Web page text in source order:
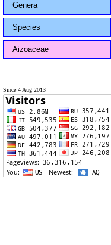
Genera
Species
Aizoaceae
Since 4 Aug 2013